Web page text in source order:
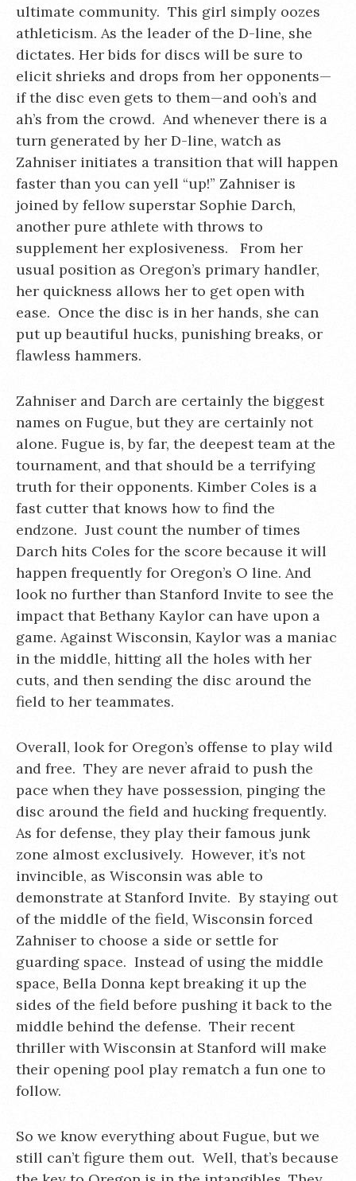
ultimate community. This girl simply oozes
athleticism. As the leader of the D-line, she
dictates. Her bids for discs will be sure to
elicit shrieks and drops from her opponents—
if the disc even gets to them—and ooh’s and
ah’s from the crowd. And whenever there is a
turn generated by her D-line, watch as
Zahniser initiates a transition that will happen
faster than you can yell “up!” Zahniser is
joined by fellow superstar Sophie Darch,
another pure athlete with throws to
supplement her explosiveness. From her
usual position as Oregon’s primary handler,
her quickness allows her to get open with
ease. Once the disc is in her hands, she can
put up beautiful hucks, punishing breaks, or
flawless hammers.
Zahniser and Darch are certainly the biggest
names on Fugue, but they are certainly not
alone. Fugue is, by far, the deepest team at the
tournament, and that should be a terrifying
truth for their opponents. Kimber Coles is a
fast cutter that knows how to find the
endzone. Just count the number of times
Darch hits Coles for the score because it will
happen frequently for Oregon’s O line. And
look no further than Stanford Invite to see the
impact that Bethany Kaylor can have upon a
game. Against Wisconsin, Kaylor was a maniac
in the middle, hitting all the holes with her
cuts, and then sending the disc around the
field to her teammates.
Overall, look for Oregon’s offense to play wild
and free. They are never afraid to push the
pace when they have possession, pinging the
disc around the field and hucking frequently.
As for defense, they play their famous junk
zone almost exclusively. However, it’s not
invincible, as Wisconsin was able to
demonstrate at Stanford Invite. By staying out
of the middle of the field, Wisconsin forced
Zahniser to choose a side or settle for
guarding space. Instead of using the middle
space, Bella Donna kept breaking it up the
sides of the field before pushing it back to the
middle behind the defense. Their recent
thriller with Wisconsin at Stanford will make
their opening pool play rematch a fun one to
follow.
So we know everything about Fugue, but we
still can’t figure them out. Well, that’s because